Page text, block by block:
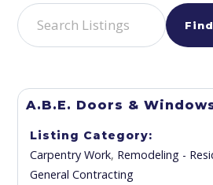
A.B.E. Doors &
Listing Category
Carpentry Work, Remodeling -
General Contracting